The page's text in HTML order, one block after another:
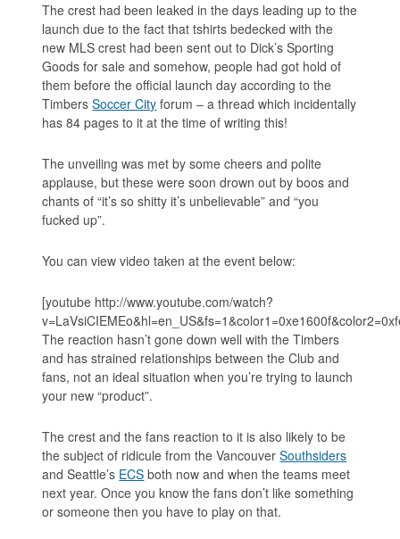
The crest had been leaked in the days leading up to the
launch due to the fact that tshirts bedecked with the
new MLS crest had been sent out to Dick’s Sporting
Goods for sale and somehow, people had got hold of
them before the official launch day according to the
TimbersSoccer City forum – a thread which incidentally
has 84 pages to it at the time of writing this!
The unveiling was met by some cheers and polite
applause, but these were soon drown out by boos and
chants of “it’s so shitty it’s unbelievable” and “you
fucked up”.
You can view video taken at the event below:
[youtube http://www.youtube.com/watch?
The reaction hasn’t gone down well with the Timbers
and has strained relationships between the Club and
fans, not an ideal situation when you’re trying to launch
your new “product”.
The crest and the fans reaction to it is also likely to be
the subject of ridicule from the VancouverSouthsiders
and Seattle’s ECS both now and when the teams meet
next year. Once you know the fans don’t like something
or someone then you have to play on that.